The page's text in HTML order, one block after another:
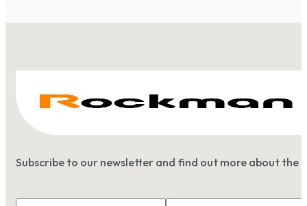
Subscribe to our newsletter and find out more about the